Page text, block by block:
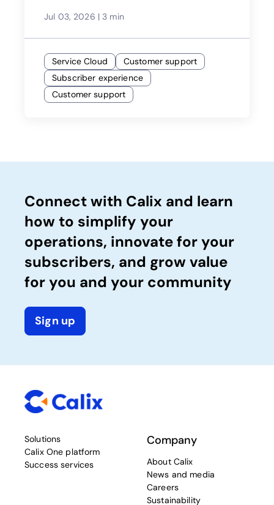
Jul 03, 2026 | 3 min
Service Cloud
Customer support
Subscriber experience
Customer support
Connect with Calix and learn
how to simplify your
operations, innovate for your
subscribers, and grow value
for you and your community
Sign up
Solutions
Calix One platform
Success services
Company
About Calix
News and media
Careers
Sustainability